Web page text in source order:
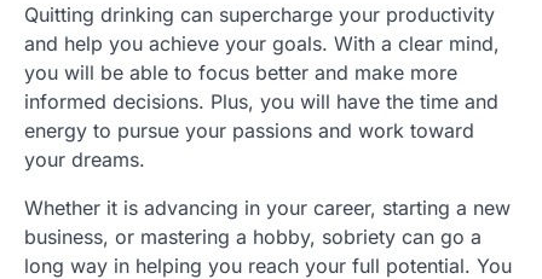
Quitting drinking can supercharge your productivity
and help you achieve your goals. With a clear mind,
you will be able to focus better and make more
informed decisions. Plus, you will have the time and
energy to pursue your passions and work toward
your dreams.
Whether it is advancing in your career, starting a new
business, or mastering a hobby, sobriety can go a
long way in helping you reach your full potential. You